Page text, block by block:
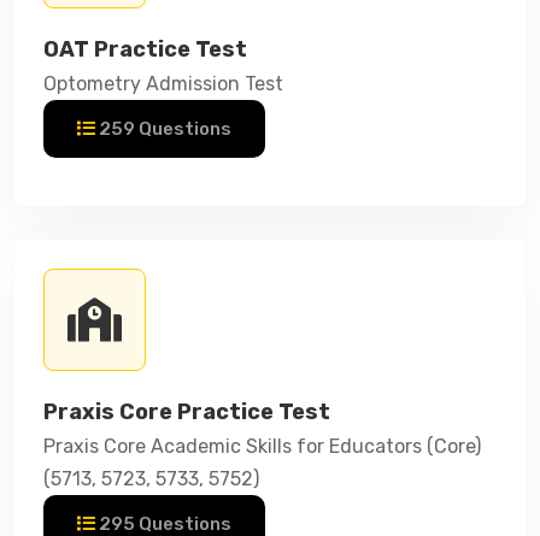
OAT Practice Test
Optometry Admission Test
259 Questions
Praxis Core Practice Test
Praxis Core Academic Skills for Educators (Core)
(5713, 5723, 5733, 5752)
295 Questions